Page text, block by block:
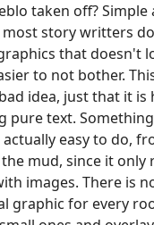
taken off? Simple
story writters
that doesn't
to not bother.
idea, just that it
pure text.
easy to do,
mud, since it only
images. There is
graphic for every